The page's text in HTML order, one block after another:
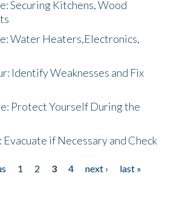
Securing Kitchens, Wood
Water Heaters,Electronics,
Identify Weaknesses and Fix
Protect Yourself During the
Evacuate if Necessary and Check
1 2 3 4 next ›
last »